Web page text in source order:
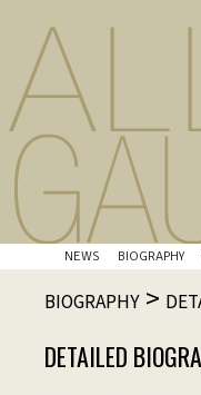
NEWS BIOGRAPHY
BIOGRAPHY >
DETAILED